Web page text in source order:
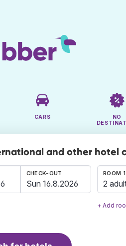
CARS
NO
and other hotel
CHECK-OUT ROOM 1
2
+ Add